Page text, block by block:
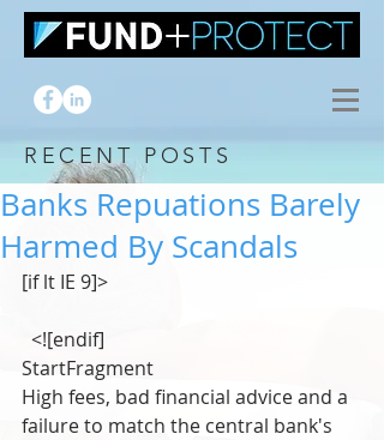
RECENT POSTS
Banks Repuations Barely
Harmed By Scandals
[if lt IE 9]>
  <![endif]
StartFragment
High fees, bad financial advice and a
failure to match the central bank's